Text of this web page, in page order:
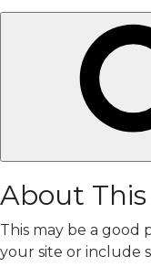
About This
This may be a good
your site or include